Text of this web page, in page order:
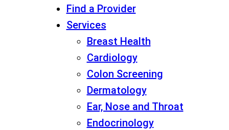
Find a Provider
Services
Breast Health
Cardiology
Colon Screening
Dermatology
Ear, Nose and Throat
Endocrinology